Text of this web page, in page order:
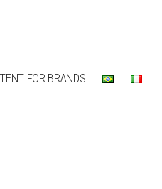
FOR BRANDS